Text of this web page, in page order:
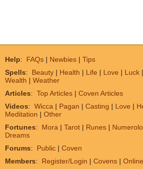
Help: FAQs | Newbies | Tips
Spells: Beauty | Health | Life | Love | Luck |
Wealth | Weather
Articles: Top Articles | Coven Articles
Videos: Wicca | Pagan | Casting | Love |
Meditation | Other
Fortunes: Mora | Tarot | Runes |
Dreams
Forums: Public | Coven
Members: Register/Login | Covens | Online